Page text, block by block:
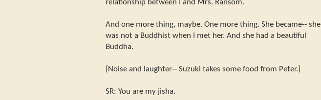
relationship between I and Mrs. Ransom.
And one more thing, maybe. One more thing. She became-- she
was not a Buddhist when I met her. And she had a beautiful
Buddha.
[Noise and laughter-- Suzuki takes some food from Peter.]
SR: You are my jisha.